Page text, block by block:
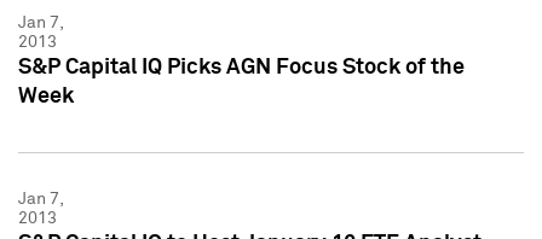
Jan 7,
2013
S&P Capital IQ Picks AGN Focus Stock of the
Week
Jan 7,
2013